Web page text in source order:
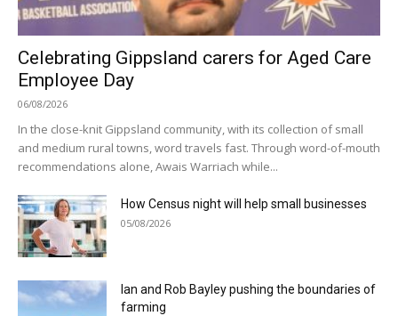
Celebrating Gippsland carers for Aged Care
Employee Day
06/08/2026
In the close-knit Gippsland community, with its collection of small
and medium rural towns, word travels fast. Through word-of-mouth
recommendations alone, Awais Warriach while...
How Census night will help small businesses
05/08/2026
Ian and Rob Bayley pushing the boundaries of
farming